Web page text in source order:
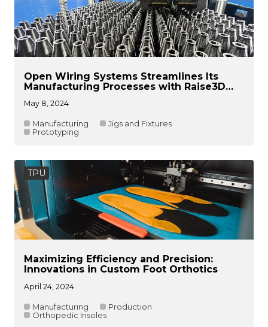
Open Wiring Systems Streamlines Its
Manufacturing Processes with Raise3D
May 8, 2024
Manufacturing
Jigs and Fixtures
Prototyping
TPU
Maximizing Efficiency and Precision:
Innovations in Custom Foot Orthotics
April 24, 2024
Manufacturing
Production
Orthopedic Insoles